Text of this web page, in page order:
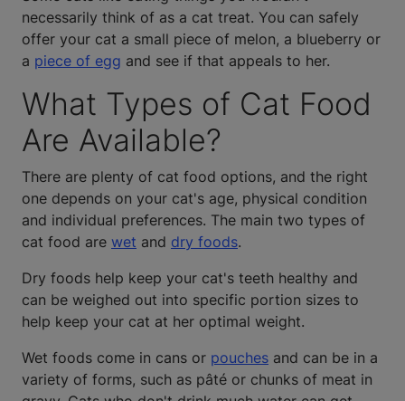
necessarily think of as a cat treat. You can safely
offer your cat a small piece of melon, a blueberry or
a piece of egg and see if that appeals to her.
What Types of Cat Food
Are Available?
There are plenty of cat food options, and the right
one depends on your cat's age, physical condition
and individual preferences. The main two types of
cat food are wet and dry foods.
Dry foods help keep your cat's teeth healthy and
can be weighed out into specific portion sizes to
help keep your cat at her optimal weight.
Wet foods come in cans or pouches and can be in a
variety of forms, such as pâté or chunks of meat in